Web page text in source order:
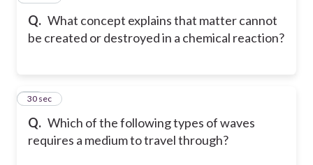
Q. What concept explains that matter cannot
be created or destroyed in a chemical reaction?
Q. Which of the following types of waves
requires a medium to travel through?
18
30 sec